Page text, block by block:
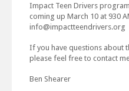
Impact Teen Drivers
coming up March 10 at 930
info@impactteendrivers.org
If you have questions about
please feel free to contact
Ben Shearer